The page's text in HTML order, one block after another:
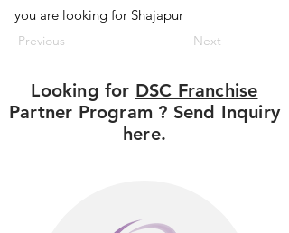
you are looking for Shajapur
Previous Next
Looking for DSC Franchise
Partner Program ? Send Inquiry
here.